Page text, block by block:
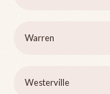
Warren
Westerville